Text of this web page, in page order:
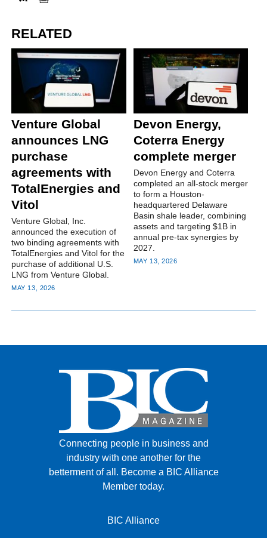
RELATED
Venture Global
announces LNG
purchase
agreements with
TotalEnergies and
Vitol
Venture Global, Inc.
announced the execution of
two binding agreements with
TotalEnergies and Vitol for the
purchase of additional U.S.
LNG from Venture Global.
MAY 13, 2026
Devon Energy,
Coterra Energy
complete merger
Devon Energy and Coterra
completed an all-stock merger
to form a Houston-
headquartered Delaware
Basin shale leader, combining
assets and targeting $1B in
annual pre-tax synergies by
2027.
MAY 13, 2026
Connecting people in business and
industry with one another for the
betterment of all. Become a BIC Alliance
Member today.
BIC Alliance